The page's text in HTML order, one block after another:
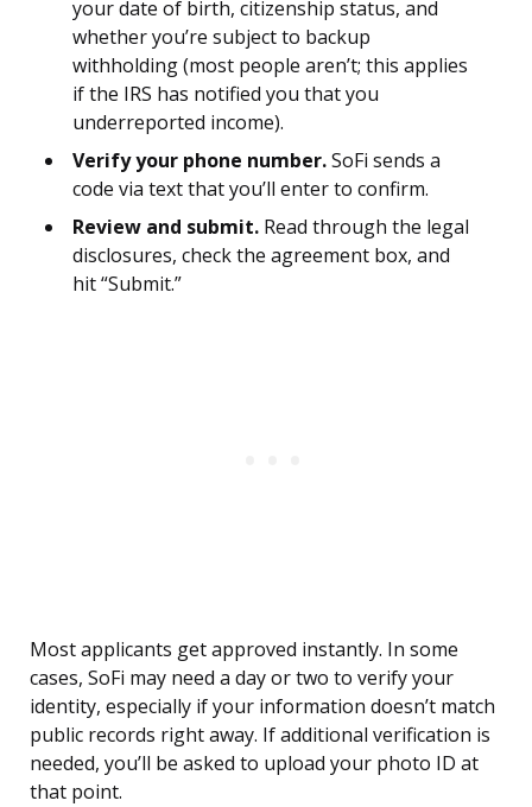
your date of birth, citizenship status, and
whether you’re subject to backup
withholding (most people aren’t; this applies
if the IRS has notified you that you
underreported income).
Verify your phone number.SoFi sends a
code via text that you’ll enter to confirm.
Review and submit. Read through the legal
disclosures, check the agreement box, and
hit “Submit.”
Most applicants get approved instantly. In some
cases, SoFi may need a day or two to verify your
identity, especially if your information doesn’t match
public records right away. If additional verification is
needed, you’ll be asked to upload your photo ID at
that point.